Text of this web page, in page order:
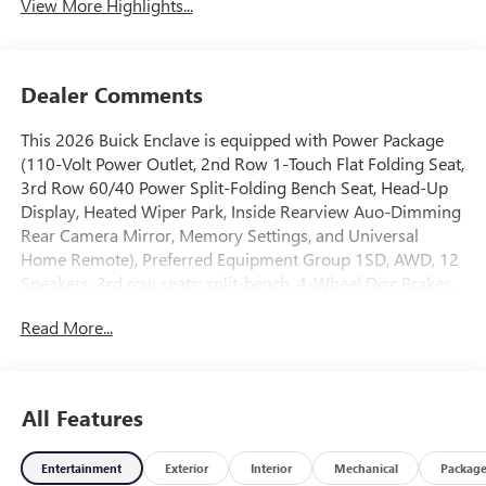
View More Highlights...
Dealer Comments
This 2026 Buick Enclave is equipped with Power Package
(110-Volt Power Outlet, 2nd Row 1-Touch Flat Folding Seat,
3rd Row 60/40 Power Split-Folding Bench Seat, Head-Up
Display, Heated Wiper Park, Inside Rearview Auo-Dimming
Rear Camera Mirror, Memory Settings, and Universal
Home Remote), Preferred Equipment Group 1SD, AWD, 12
Speakers, 3rd row seats: split-bench, 4-Wheel Disc Brakes,
SiriusXM with 360L, Apple CarPlay/Android Auto, Auto
Subwoofer, Brake assist, Bumpers: body-color, Compass,
Delay-off headlights, Driver 4-Way Power Lumbar Seat
Adjuster, Driver 8-Way Power Seat Adjuster, Driver door
Read More...
All Features
Entertainment Exterior Interior Mechanical Package